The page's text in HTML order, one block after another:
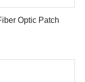
Optic Patch